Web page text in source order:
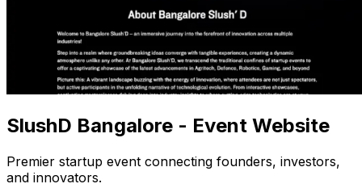
SlushD Bangalore - Event Website
Premier startup event connecting founders, investors,
and innovators.